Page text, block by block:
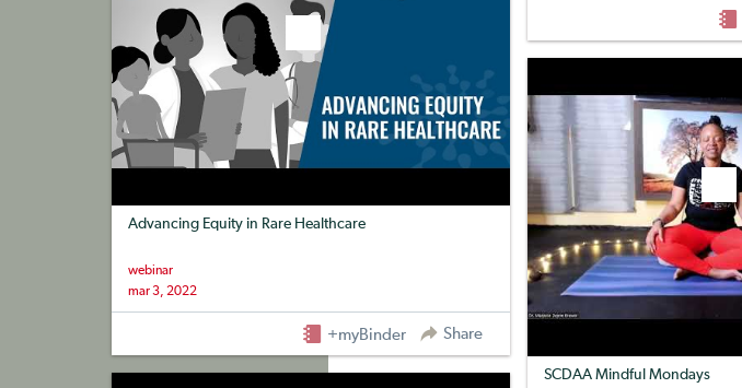
Advancing Equity in Rare Healthcare
webinar
mar 3, 2022
+myBinder Share
SCDAA Mindful Mondays